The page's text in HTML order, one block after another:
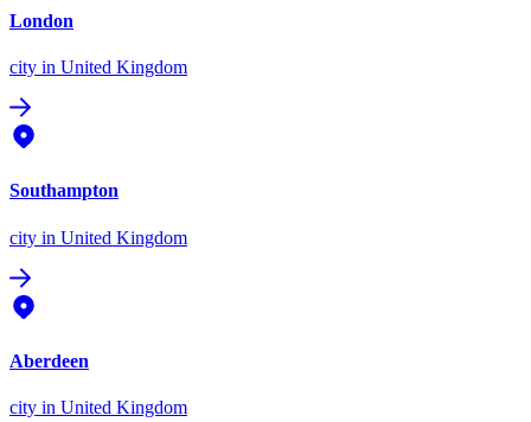
London
city in United Kingdom
Southampton
city in United Kingdom
Aberdeen
city in United Kingdom